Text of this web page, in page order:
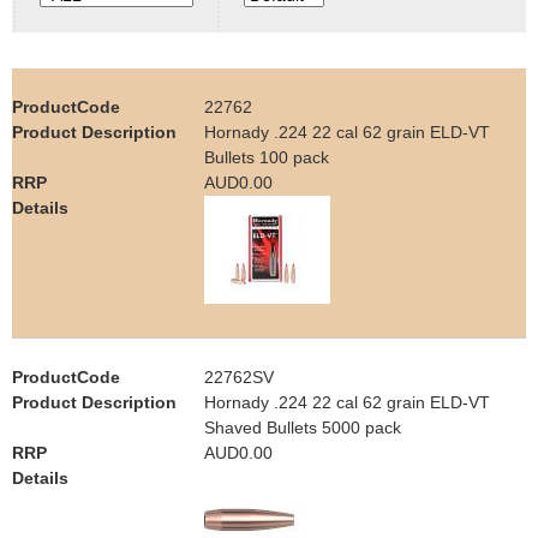
e
h
e
r
22762
Hornady .224 22 cal 62 grain ELD-VT
Bullets 100 pack
AUD0.00
22762SV
Hornady .224 22 cal 62 grain ELD-VT
Shaved Bullets 5000 pack
AUD0.00
Contact us